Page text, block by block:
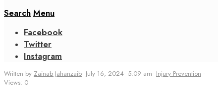
Search Menu
Facebook
Twitter
Instagram
Written by Zainab Jahanzaib• July 16, 2024• 5:09 am• Injury Prevention •
Views: 0